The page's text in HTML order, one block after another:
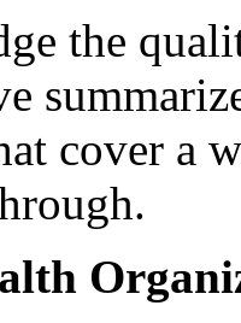
the
cover a